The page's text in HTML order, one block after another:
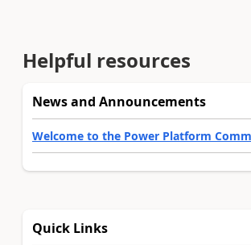
Helpful resources
News and Announcements
Welcome to the Power Platform
Quick Links